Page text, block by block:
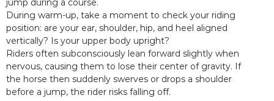
During warm-up, take a moment to check your riding
position: are your ear, shoulder, hip, and heel aligned
vertically? Is your upper body upright?
Riders often subconsciously lean forward slightly when
nervous, causing them to lose their center of gravity. If
the horse then suddenly swerves or drops a shoulder
before a jump, the rider risks falling off.